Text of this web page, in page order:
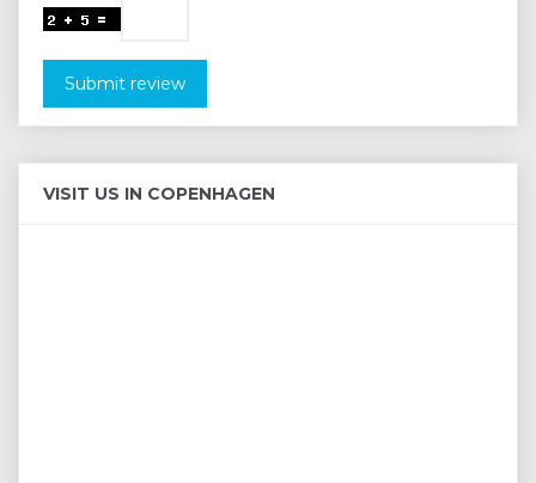
Submit review
VISIT US IN COPENHAGEN